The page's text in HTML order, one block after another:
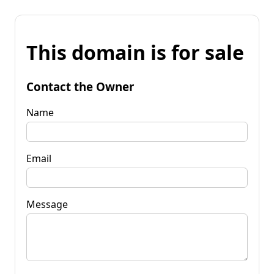
This domain is for sale
Contact the Owner
Name
Email
Message